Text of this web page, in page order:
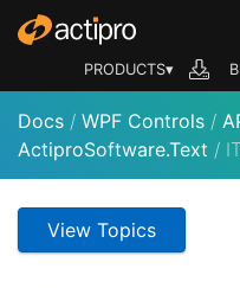
PRODUCTS▾
Docs / WPF Controls /
ActiproSoftware.Text /
View Topics